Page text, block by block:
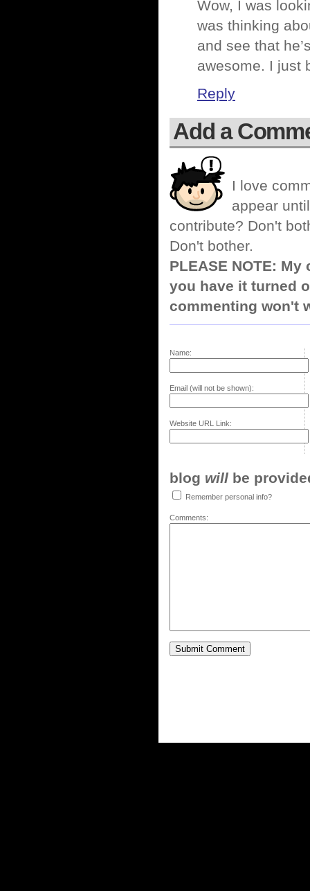
Wow, I was
was thinking
and see that
awesome. I just
Reply
Add a
I love
appear
contribute? Don't
Don't bother.
PLEASE NOTE:
you have it turned
commenting won't
Name:
Email (will not be shown):
Website URL Link:
blog will be
Remember personal info?
Comments: